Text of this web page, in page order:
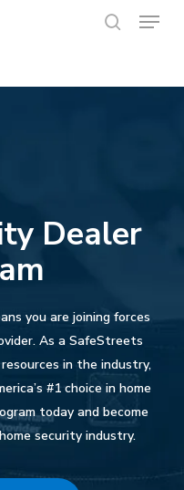
Menu
Dealer
you are joining forces
As a SafeStreets
in the industry,
#1 choice in home
today and become
security industry.